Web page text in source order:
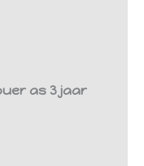
as 3 jaar